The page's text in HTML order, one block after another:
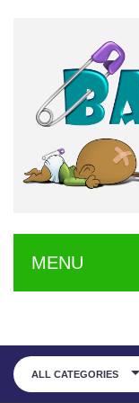
MENU
SERVICE
ALL CATEGORIES